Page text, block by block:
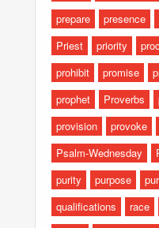
prepare
presence
Priest
priority
prohibit
promise
prophet
Proverbs
provision
provoke
Psalm-Wednesday
purity
purpose
qualifications
race